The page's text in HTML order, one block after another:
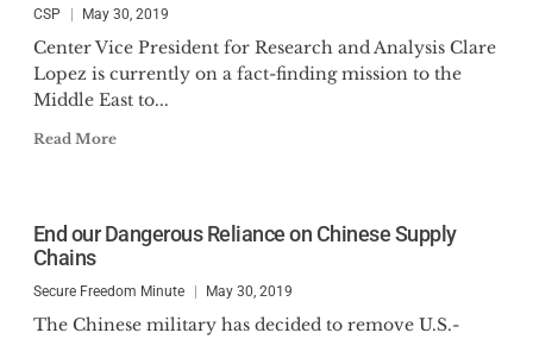
CSP May 30, 2019
Center Vice President for Research and Analysis Clare
Lopez is currently on a fact-finding mission to the
Middle East to...
Read More
End our Dangerous Reliance on Chinese Supply
Chains
Secure Freedom Minute May 30, 2019
The Chinese military has decided to remove U.S.-